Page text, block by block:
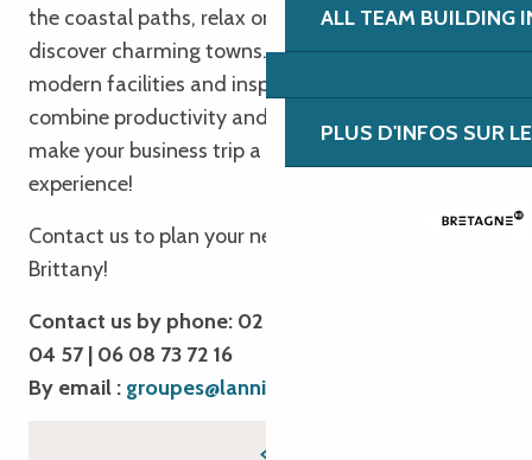
ALL TEAM BUILDING
PLUS D'INFOS SUR
Cité des télécoms
Base Sports Nature de Lannion
the coastal paths, relax on the beaches and
discover charming towns. Take advantage of our
modern facilities and inspiring workspaces to
combine productivity and relaxation. We’re here to
make your business trip a unique and rewarding
experience!
Contact us to plan your next business trip to
Brittany!
Contact us by phone: 02 96 05 54 31 | 02 96 04
04 57 | 06 08 73 72 16
By email : groupes@lannion-tregor.com